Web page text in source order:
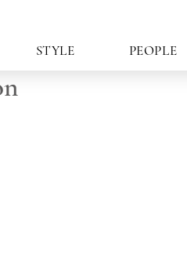
STYLE PEOPLE